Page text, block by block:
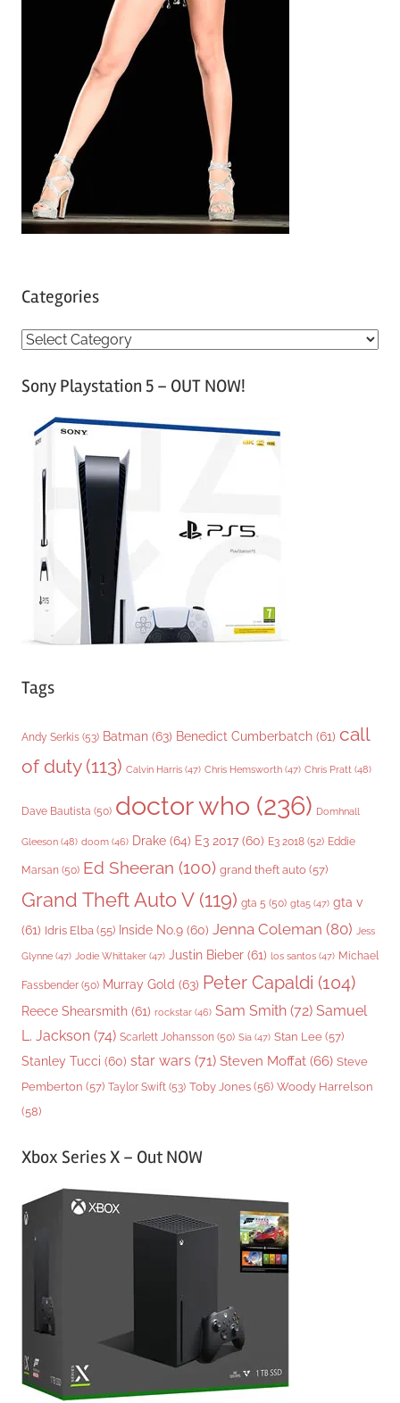
Categories
C
tSony Playstation 5 – OUT NOW!
Tags
Andy Serkis (53) Batman (63) Benedict Cumberbatch (61) call
of duty(113) Calvin Harris (47) Chris Hemsworth (47) Chris Pratt (48)
Dave Bautista (50) doctor who (236) Domhnall
Gleeson (48) doom (46) Drake (64) E3 2017 (60) E3 2018 (52) Eddie
Marsan (50) Ed Sheeran (100) grand theft auto (57)
Grand Theft Auto V(119) gta 5 (50) gta5 (47) gta v
(61) Idris Elba (55) Inside No.9 (60) Jenna Coleman (80) Jess
Glynne (47) Jodie Whittaker (47) Justin Bieber (61) los santos (47) Michael
Fassbender (50) Murray Gold (63) Peter Capaldi (104)
Reece Shearsmith (61) rockstar (46) Sam Smith (72) Samuel
L. Jackson (74) Scarlett Johansson (50) Sia (47) Stan Lee (57)
Stanley Tucci (60) star wars (71) Steven Moffat (66) Steve
Pemberton (57) Taylor Swift (53) Toby Jones (56) Woody Harrelson
(58)
Xbox Series X – Out NOW